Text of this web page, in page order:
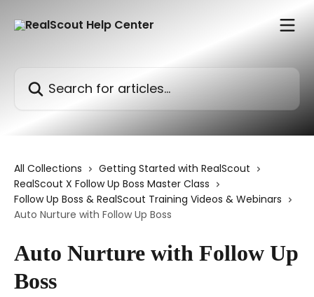
All Collections
Getting Started with RealScout
RealScout X Follow Up Boss Master Class
Follow Up Boss & RealScout Training Videos & Webinars
Auto Nurture with Follow Up Boss
Auto Nurture with Follow Up
Boss